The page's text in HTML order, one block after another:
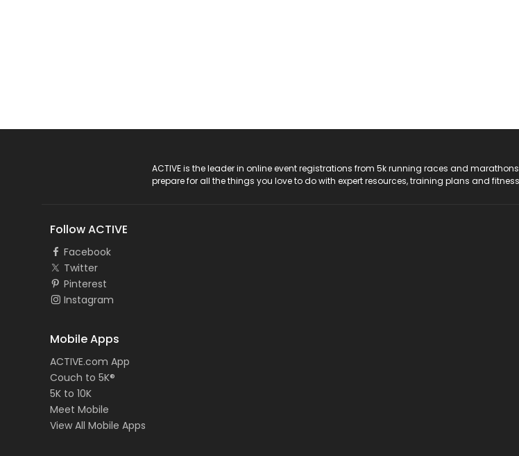
ACTIVE is the leader in online event registrations from 5k running races and
prepare for all the things you love to do with expert resources, training plans and
Follow ACTIVE
Facebook
Twitter
Pinterest
Instagram
Mobile Apps
ACTIVE.com App
Couch to 5K®
5K to 10K
Meet Mobile
View All Mobile Apps